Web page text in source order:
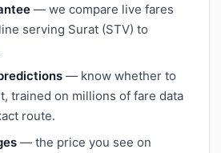
— we compare live fares
serving Surat (STV) to
— know whether to
trained on millions of fare data
route.
— the price you see on